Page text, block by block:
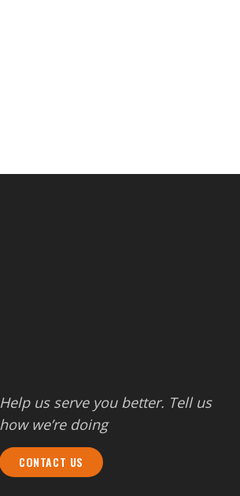
Help us serve you better. Tell us
how we’re doing
CONTACT US